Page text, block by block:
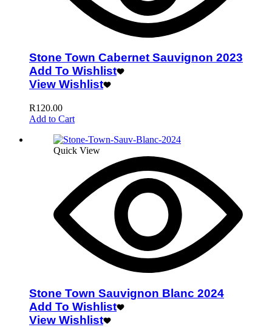
Stone Town Cabernet Sauvignon 2023
Add To Wishlist
View Wishlist
R120.00
Add to Cart
Quick View
Stone Town Sauvignon Blanc 2024
Add To Wishlist
View Wishlist